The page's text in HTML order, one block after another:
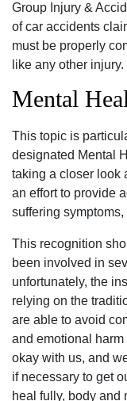
Group Injury &
of car accidents
must be properly
like any other injury.
Mental
This topic is
designated Mental
taking a closer look
an effort to provide
suffering
This recognition
been involved in
unfortunately, the
relying on the
are able to avoid
and emotional harm
okay with us, and
if necessary to get
heal fully, body and